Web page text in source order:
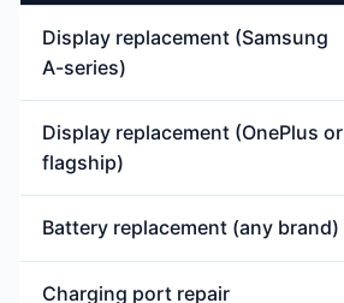
Display replacement (Samsung
A-series)
Display replacement (OnePlus or
flagship)
Battery replacement (any brand)
Charging port repair